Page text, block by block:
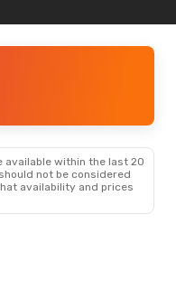
available within the last 20
not be considered
availability and prices